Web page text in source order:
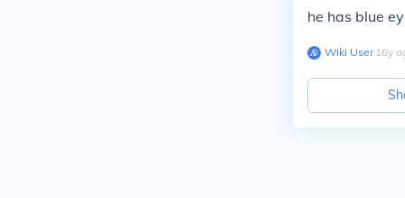
he has blue
Wiki User∙16y